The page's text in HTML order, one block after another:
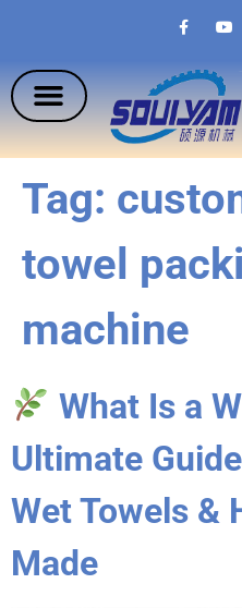
Tag:
towel
machine
What Is a
Ultimate
Wet Towels &
Made